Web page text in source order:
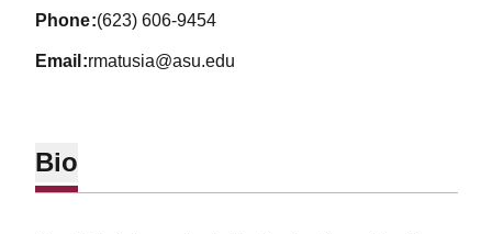
phone (623) 606-9454
email rmatusia@asu.edu
Bio